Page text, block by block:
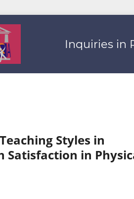
Inquiries in
Styles in
Satisfaction in